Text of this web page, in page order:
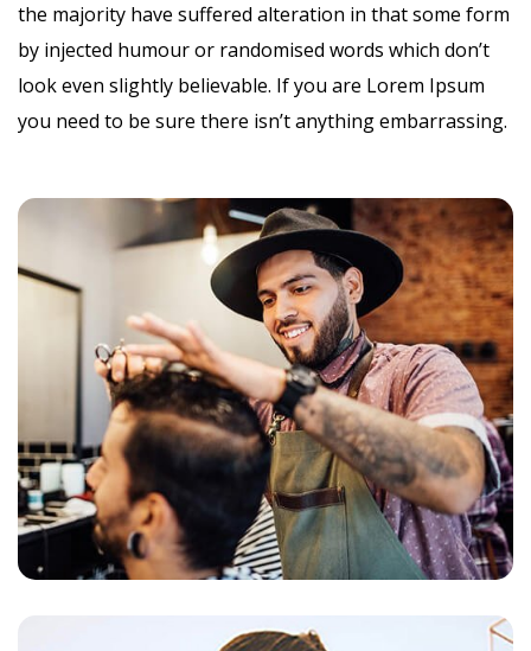
the majority have suffered alteration in that some form
by injected humour or randomised words which don’t
look even slightly believable. If you are Lorem Ipsum
you need to be sure there isn’t anything embarrassing.